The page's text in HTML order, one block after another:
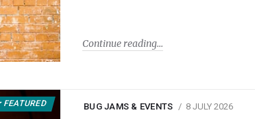
Continue reading
FEATURED BUG JAMS & EVENTS 8 JULY 2026